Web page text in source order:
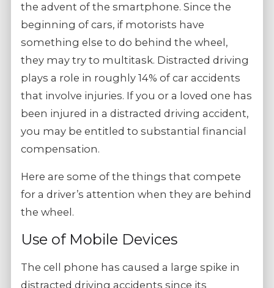
the advent of the smartphone. Since the
beginning of cars, if motorists have
something else to do behind the wheel,
they may try to multitask. Distracted driving
plays a role in roughly 14% of car accidents
that involve injuries. If you or a loved one has
been injured in a distracted driving accident,
you may be entitled to substantial financial
compensation.
Here are some of the things that compete
for a driver’s attention when they are behind
the wheel.
Use of Mobile Devices
The cell phone has caused a large spike in
distracted driving accidents since its